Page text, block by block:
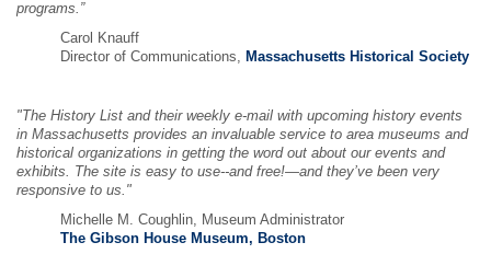
programs.”
Carol Knauff
Director of Communications, Massachusetts Historical Society
"The History List and their weekly e-mail with upcoming history events
in Massachusetts provides an invaluable service to area museums and
historical organizations in getting the word out about our events and
exhibits. The site is easy to use--and free!—and they’ve been very
responsive to us."
Michelle M. Coughlin, Museum Administrator
The Gibson House Museum, Boston